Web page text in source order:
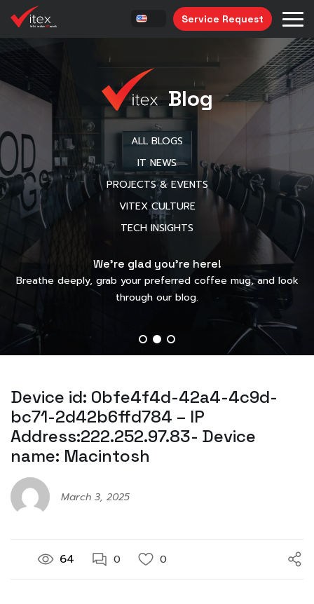
Service Request
Blog
ALL BLOGS
IT NEWS
PROJECTS & EVENTS
VITEX CULTURE
TECH INSIGHTS
We’re glad you’re here!
Breathe deeply, grab your preferred coffee mug, and look
through our blog.
Device id: 0bfe4f4d-42a4-4c9d-
bc71-2d42b6ffd784 – IP
Address:222.252.97.83- Device
name: Macintosh
March 3, 2025
64 0 0